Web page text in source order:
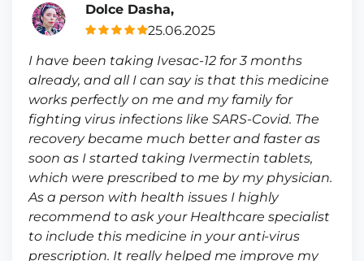
Dolce Dasha,
25.06.2025
I have been taking Ivesac-12 for 3 months
already, and all I can say is that this medicine
works perfectly on me and my family for
fighting virus infections like SARS-Covid. The
recovery became much better and faster as
soon as I started taking Ivermectin tablets,
which were prescribed to me by my physician.
As a person with health issues I highly
recommend to ask your Healthcare specialist
to include this medicine in your anti-virus
prescription. It really helped me improve my